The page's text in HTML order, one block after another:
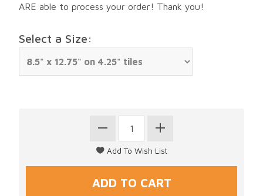
ARE able to process your order! Thank you!
Select a Size: